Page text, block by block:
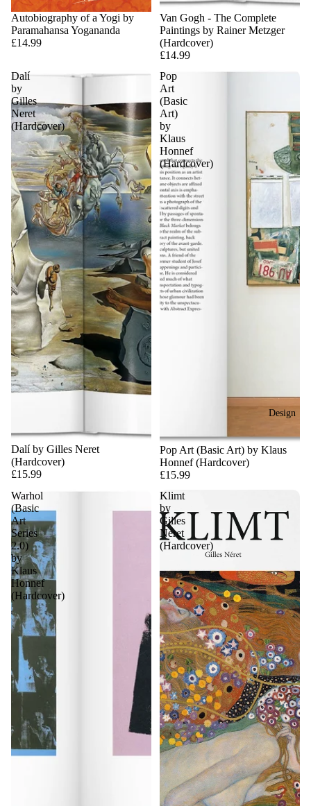
Design
Sold out
Autobiography of a Yogi by
Paramahansa Yogananda
£14.99
Van Gogh - The Complete
Paintings by Rainer Metzger
(Hardcover)
£14.99
Dalí
by
Gilles
Neret
(Hardcover)
Dalí by Gilles Neret
(Hardcover)
£15.99
Pop
Art
(Basic
Art)
by
Klaus
Honnef
(Hardcover)
Pop Art (Basic Art) by Klaus
Honnef (Hardcover)
£15.99
Warhol
(Basic
Art
Series
2.0)
by
Klaus
Honnef
(Hardcover)
Klimt
by
Gilles
Neret
(Hardcover)